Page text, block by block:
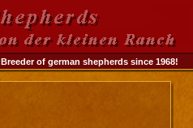
Breeder of german shepherds since 1968!